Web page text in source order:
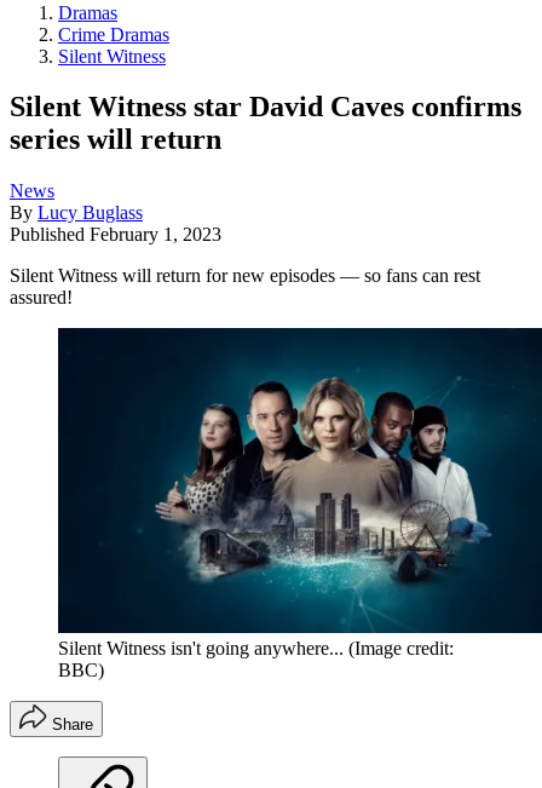
Dramas
Crime Dramas
Silent Witness
Silent Witness star David Caves confirms
series will return
News
By Lucy Buglass
Published February 1, 2023
Silent Witness will return for new episodes — so fans can rest
assured!
Silent Witness isn't going anywhere... (Image credit:
BBC)
Share